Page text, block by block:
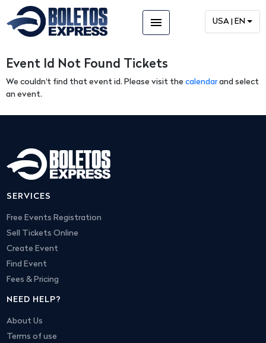
menu USA | EN
Event Id Not Found Tickets
We couldn't find that event id. Please visit the calendarand select
an event.
SERVICES
Free Events Registration
Sell Tickets Online
Create Event
Find Event
Fees & Pricing
NEED HELP?
About Us
Terms of use